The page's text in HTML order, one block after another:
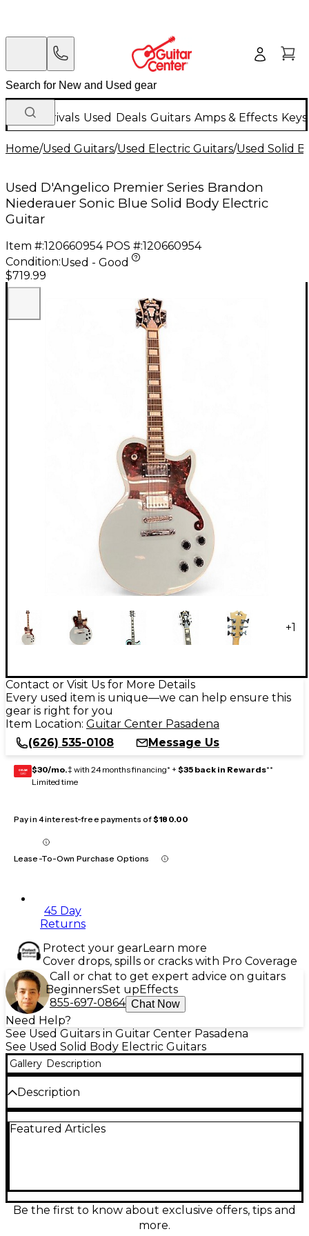
New Arrivals Used Deals Guitars Amps & Effects
Home/Used Guitars/Used Electric Guitars/Used Solid
Used D'Angelico Premier Series Brandon
Niederauer Sonic Blue Solid Body Electric
Guitar
Item #:120660954 POS #:120660954
Condition:Used - Good
$719.99
+1
Contact or Visit Us for More Details
Every used item is unique—we can help ensure this
gear is right for you
Item Location: Guitar Center Pasadena
(626) 535-0108
Message Us
GEAR
CARD $30/mo.‡ with 24 months financing* + $35 back in Rewards**
Limited time
Pay in 4 interest-free payments of$180.00
Lease-To-Own Purchase Options
45 Day
Returns
Protect your gearLearn more
Cover drops, spills or cracks with Pro Coverage
Call or chat to get expert advice on guitars
BeginnersSet upEffects
855-697-0864 Chat Now
Need Help?
See Used Guitars in Guitar Center Pasadena
See Used Solid Body Electric Guitars
Gallery Description
Description
Brandon Niederauer in striking Sonic Blue. This
pickups with versatile controls, and a fixed bridge
for reliable tuning stability, it’s a stage-ready choice
for players who want signature style without the
Featured Articles
Be the first to know about exclusive offers, tips and
more.